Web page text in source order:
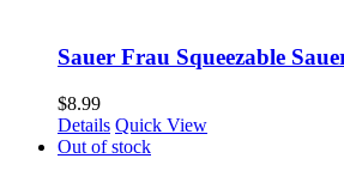
Sauer Frau Squeezable
$8.99
Details Quick View
Out of stock